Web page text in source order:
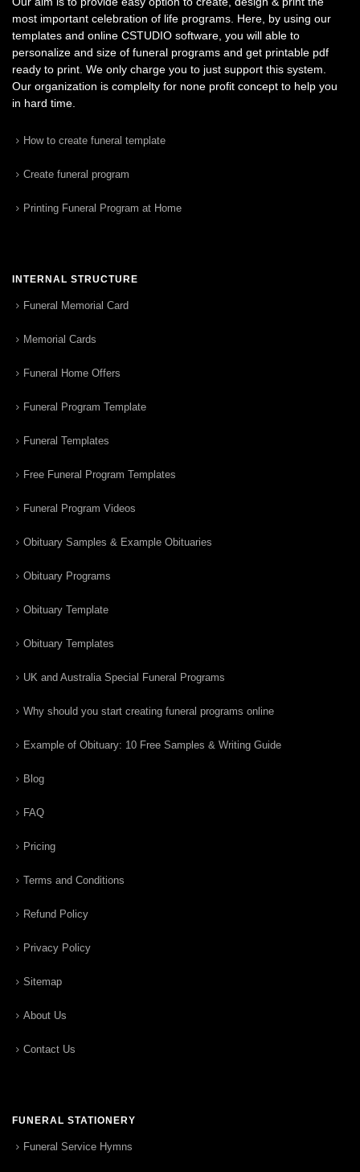
most important celebration of life programs. Here, by using our
templates and online CSTUDIO software, you will able to
personalize and size of funeral programs and get printable pdf
ready to print. We only charge you to just support this system.
Our organization is complelty for none profit concept to help you
in hard time.
How to create funeral template
Create funeral program
Printing Funeral Program at Home
INTERNAL STRUCTURE
Funeral Memorial Card
Memorial Cards
Funeral Home Offers
Funeral Program Template
Funeral Templates
Free Funeral Program Templates
Funeral Program Videos
Obituary Samples & Example Obituaries
Obituary Programs
Obituary Template
Obituary Templates
UK and Australia Special Funeral Programs
Why should you start creating funeral programs online
Example of Obituary: 10 Free Samples & Writing Guide
Blog
FAQ
Pricing
Terms and Conditions
Refund Policy
Privacy Policy
Sitemap
About Us
Contact Us
FUNERAL STATIONERY
Funeral Service Hymns